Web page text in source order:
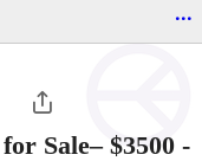
...
Sale– $3500 -